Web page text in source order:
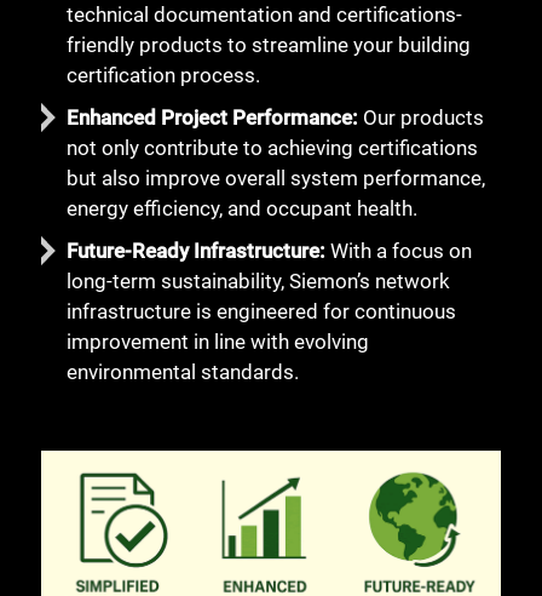
technical documentation and certifications-
friendly products to streamline your building
certification process.
Enhanced Project Performance: Our products
not only contribute to achieving certifications
but also improve overall system performance,
energy efficiency, and occupant health.
Future-Ready Infrastructure: With a focus on
long-term sustainability, Siemon’s network
infrastructure is engineered for continuous
improvement in line with evolving
environmental standards.
Close